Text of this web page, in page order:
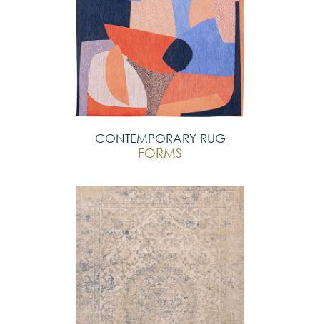
CONTEMPORARY RUG
FORMS